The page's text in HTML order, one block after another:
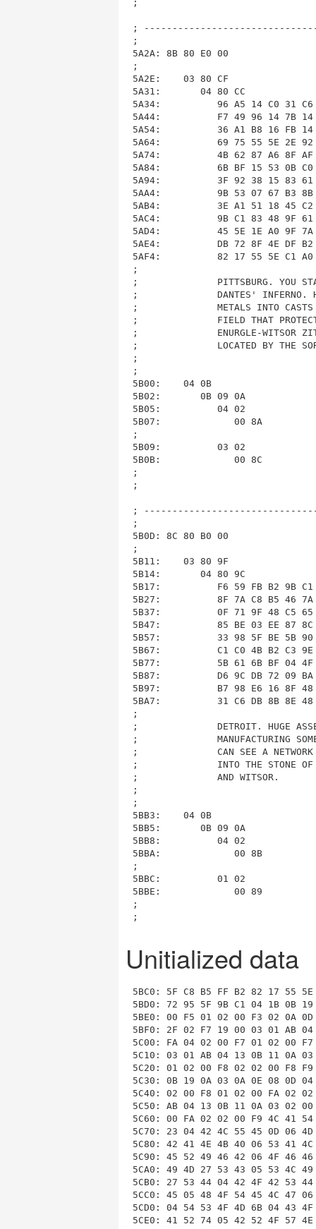
Unitialized data
5BC0: 5F C8 B5 FF B2 82 17 55
5BD0: 72 95 5F 9B C1 04 1B
5BE0: 00 F5 01 02 00 F3 02
5BF0: 2F 02 F7 19 00 03 01
5C00: FA 04 02 00 F7 01 02
5C10: 03 01 AB 04 13 0B 11
5C20: 01 02 00 F8 02 02 00
5C30: 0B 19 0A 03 0A 0E 08
5C40: 02 00 F8 01 02 00 FA
5C50: AB 04 13 0B 11 0A 03
5C60: 00 FA 02 02 00 F9 4C 41
5C70: 23 04 42 4C 55 45 0D 06
5C80: 42 41 4E 4B 40 06 53 41 4C
5C90: 45 52 49 46 42 06 4F 46 46
5CA0: 49 4D 27 53 43 05 53 4C
5CB0: 27 53 44 04 42 4F 42 53 44
5CC0: 45 05 48 4F 54 45 4C 47 06
5CD0: 04 54 53 4F 4D 6B 04 43
5CE0: 41 52 74 05 42 52 4F 57